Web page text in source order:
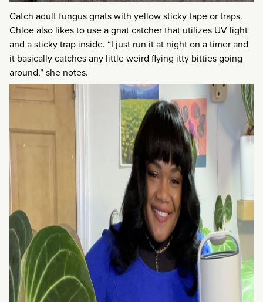
Catch adult fungus gnats with yellow sticky tape or traps.
Chloe also likes to use a gnat catcher that utilizes UV light
and a sticky trap inside. “I just run it at night on a timer and
it basically catches any little weird flying itty bitties going
around,” she notes.